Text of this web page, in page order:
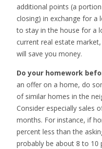
additional points (a
closing) in exchange for a
to stay in the house for a
current real estate
will save you money.
Do your homework
an offer on a home, do
of similar homes in the
Consider especially sales
months. For instance, if
percent less than the
probably be about 8 to 10